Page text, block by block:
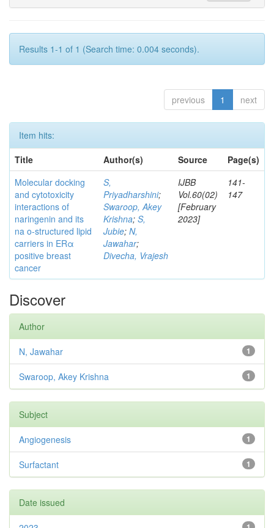
Results 1-1 of 1 (Search time: 0.004 seconds).
previous 1 next
Item hits:
Title
Author(s) Source
Page(s)
Molecular docking
and cytotoxicity
interactions of
naringenin and its
na o-structured lipid
carriers in ERα
positive breast
cancer
S,
Priyadharshini;
Swaroop, Akey
Krishna; S,
Jubie; N,
Jawahar;
Divecha, Vrajesh
IJBB
Vol.60(02)
[February
2023]
141-
147
Discover
Author
1
N, Jawahar
1
Swaroop, Akey Krishna
Subject
1
Angiogenesis
1
Surfactant
Date issued